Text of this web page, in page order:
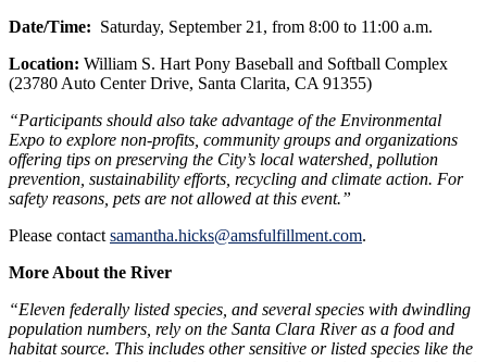
Date/Time: Saturday, September 21, from 8:00 to 11:00 a.m.
Location: William S. Hart Pony Baseball and Softball Complex
(23780 Auto Center Drive, Santa Clarita, CA 91355)
“Participants should also take advantage of the Environmental
Expo to explore non-profits, community groups and organizations
offering tips on preserving the City’s local watershed, pollution
prevention, sustainability efforts, recycling and climate action. For
safety reasons, pets are not allowed at this event.”
Please contact samantha.hicks@amsfulfillment.com.
More About the River
“Eleven federally listed species, and several species with dwindling
population numbers, rely on the Santa Clara River as a food and
habitat source. This includes other sensitive or listed species like the